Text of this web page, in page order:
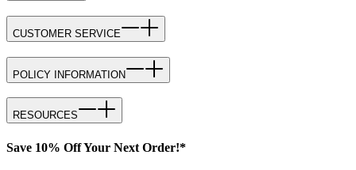
CUSTOMER SERVICE
POLICY INFORMATION
RESOURCES
Save 10% Off Your Next Order!*